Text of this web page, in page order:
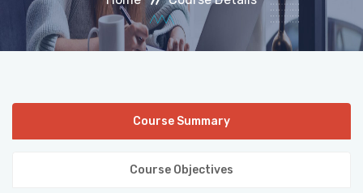
FORMATS
ABOUT
Course Summary
Course Objectives